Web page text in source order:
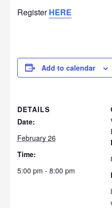
RegisterHERE
Add to calendar
DETAILS
Date:
February 26
Time:
5:00 pm - 8:00 pm